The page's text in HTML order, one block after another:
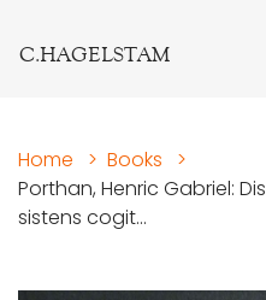
C.HAGELSTAM
Home > Books
>
Porthan, Henric Gabriel:
sistens cogit...